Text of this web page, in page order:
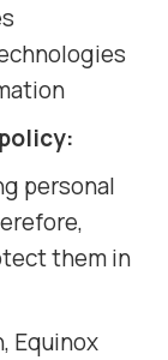
personal
them in
Equinox